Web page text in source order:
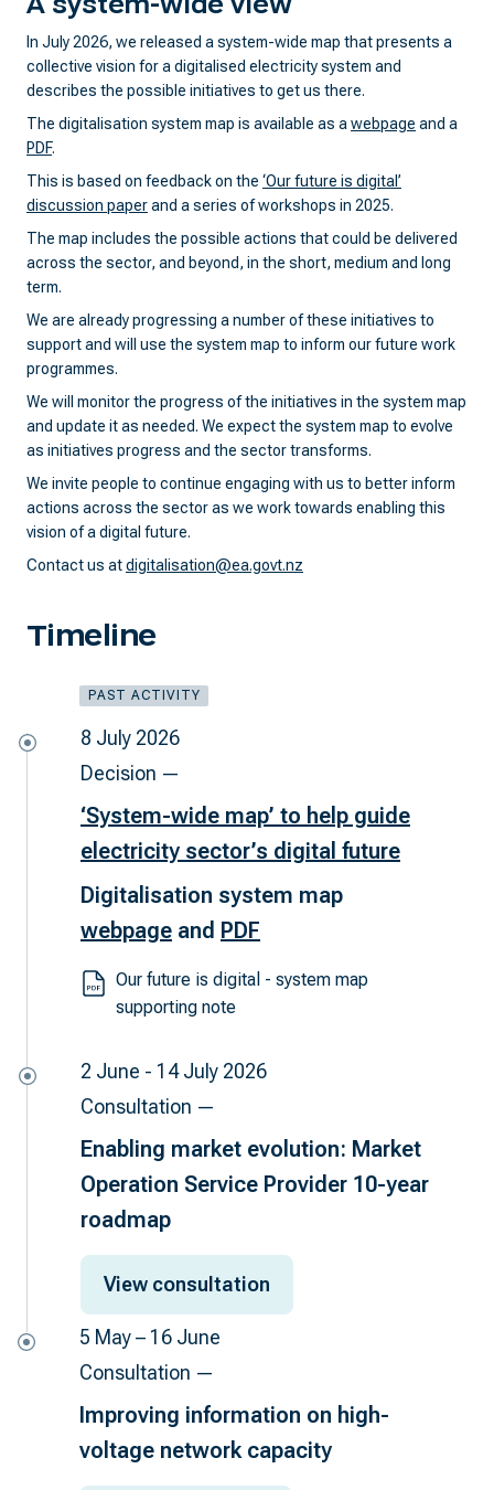
In July 2026, we released a system-wide map that presents a
collective vision for a digitalised electricity system and
describes the possible initiatives to get us there.
The digitalisation system map is available as a webpage and a
PDF.
This is based on feedback on the ‘Our future is digital’
discussion paperand a series of workshops in 2025.
The map includes the possible actions that could be delivered
across the sector, and beyond, in the short, medium and long
term.
We are already progressing a number of these initiatives to
support and will use the system map to inform our future work
programmes.
We will monitor the progress of the initiatives in the system map
and update it as needed. We expect the system map to evolve
as initiatives progress and the sector transforms.
We invite people to continue engaging with us to better inform
actions across the sector as we work towards enabling this
vision of a digital future.
Contact us atdigitalisation@ea.govt.nz
Timeline
PAST ACTIVITY
8 July 2026
Decision —
‘System-wide map’ to help guide
electricity sector’s digital future
Digitalisation system map
webpage and PDF
Our future is digital - system map
supporting note
2 June - 14 July 2026
Consultation —
Enabling market evolution: Market
Operation Service Provider 10-year
roadmap
View consultation
5 May – 16 June
Consultation —
Improving information on high-
voltage network capacity